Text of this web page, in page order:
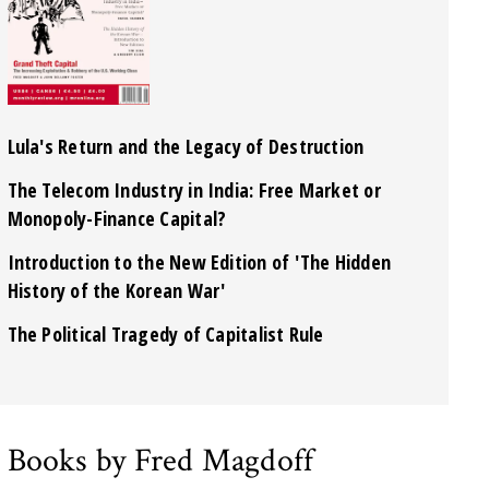
Lula's Return and the Legacy of Destruction
The Telecom Industry in India: Free Market or
Monopoly-Finance Capital?
Introduction to the New Edition of 'The Hidden
History of the Korean War'
The Political Tragedy of Capitalist Rule
Books by Fred Magdoff